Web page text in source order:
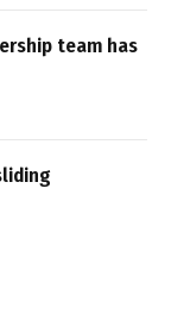
team has